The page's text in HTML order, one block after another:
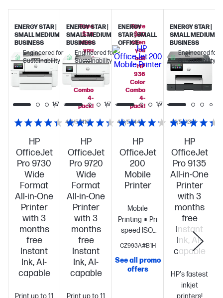
HP
OfficeJet
Pro 9730
Wide
Format
All-in-One
Printer
with 3
months
free
Instant
Ink, AI-
capable
Print up to 11
4.4/5 (110)
ENERGY STAR |
SMALL MEDIUM
BUSINESS
Engineered for
Sustainability
Save
$30
when
you
add
HP
936
Color
Combo
4-
pack!
1/7
HP
OfficeJet
Pro 9720
Wide
Format
All-in-One
Printer
with 3
months
free
Instant
Ink, AI-
capable
Print up to 11
4.3/5 (44)
ENERGY STAR |
SMALL MEDIUM
BUSINESS
Engineered for
Sustainability
Save
$30
when
you
add
HP
936
Color
Combo
4-
pack!
1/7
HP
OfficeJet
200
Mobile
Printer
Mobile
Printing
Print
speed ISO:
Up to 10
up to 7
color
Long
CZ993A#B1H
4.1/5 (138)
See all promo
offers
ENERGY
STAR | SMALL
OFFICE
1/7
HP
OfficeJet
Pro 9135
All-in-One
Printer
with 3
months
free
Instant
Ink, AI-
capable
HP's fastest
inkjet
printers!
ENERGY STAR |
SMALL MEDIUM
BUSINESS
Engineered for
Sustainability